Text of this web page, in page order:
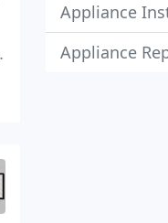
Appliance
Appliance